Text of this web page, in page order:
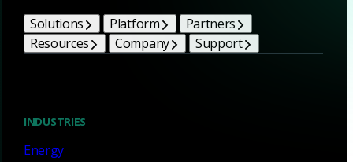
Solutions Platform
Partners
Resources
Company Support
INDUSTRIES
Energy
Corelight Bright Ideas
Blog